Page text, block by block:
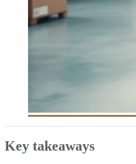
Key takeaways